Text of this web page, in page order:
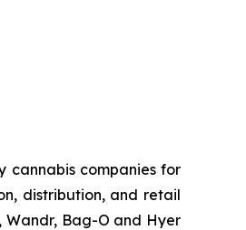
cannabis companies for
distribution, and retail
Wandr, Bag-O and Hyer